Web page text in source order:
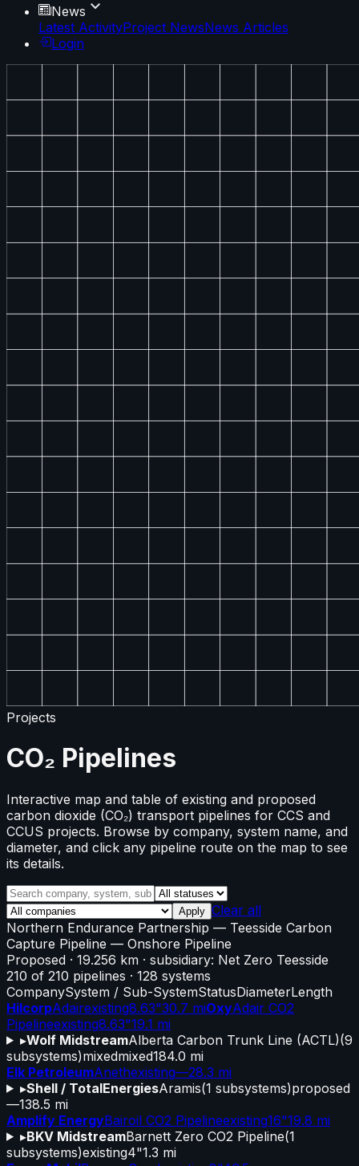
News
Latest ActivityProject NewsNews Articles
Login
Projects
CO₂ Pipelines
Interactive map and table of existing and proposed
carbon dioxide (CO₂) transport pipelines for CCS and
CCUS projects. Browse by company, system name, and
diameter, and click any pipeline route on the map to see
its details.
Apply Clear all
Northern Endurance Partnership — Teesside Carbon
Capture Pipeline — Onshore Pipeline
Proposed · 19.256 km · subsidiary: Net Zero Teesside
210 of 210 pipelines · 128 systems
CompanySystem / Sub-SystemStatusDiameterLength
HilcorpAdairexisting8.63"30.7 miOxyAdair CO2
Pipelineexisting8.63"19.1 mi
▸Wolf MidstreamAlberta Carbon Trunk Line (ACTL)(9
subsystems)mixedmixed184.0 mi
Elk PetroleumAnethexisting—28.3 mi
▸Shell / TotalEnergiesAramis(1 subsystems)proposed
—138.5 mi
Amplify EnergyBairoil CO2 Pipelineexisting16"19.8 mi
▸BKV MidstreamBarnett Zero CO2 Pipeline(1
subsystems)existing4"1.3 mi